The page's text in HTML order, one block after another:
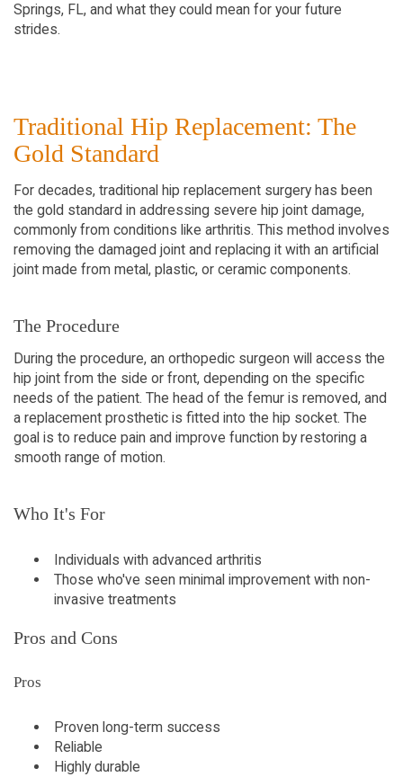
Springs, FL, and what they could mean for your future
strides.
Traditional Hip Replacement: The
Gold Standard
For decades, traditional hip replacement surgery has been
the gold standard in addressing severe hip joint damage,
commonly from conditions like arthritis. This method involves
removing the damaged joint and replacing it with an artificial
joint made from metal, plastic, or ceramic components.
The Procedure
During the procedure, an orthopedic surgeon will access the
hip joint from the side or front, depending on the specific
needs of the patient. The head of the femur is removed, and
a replacement prosthetic is fitted into the hip socket. The
goal is to reduce pain and improve function by restoring a
smooth range of motion.
Who It's For
Individuals with advanced arthritis
Those who've seen minimal improvement with non-
invasive treatments
Pros and Cons
Pros
Proven long-term success
Reliable
Highly durable